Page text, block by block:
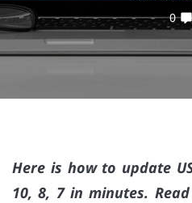
0
Here is how to update
10, 8, 7 in minutes.